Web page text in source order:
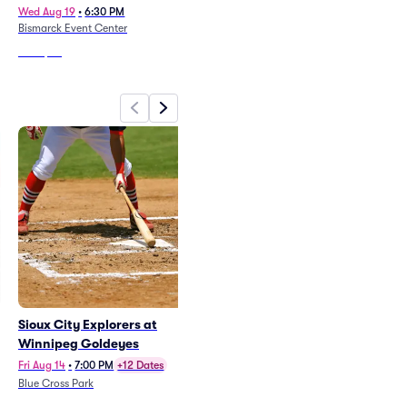
Wed Aug 19 • 6:30 PM
Bismarck Event Center
Sioux City Explorers at
Winnipeg Goldeyes
Fri Aug 14 • 7:00 PM +12 Dates
Blue Cross Park